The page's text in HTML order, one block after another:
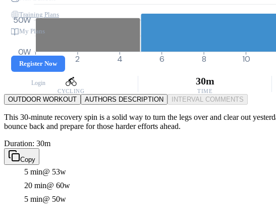
Training Plans
My Plans
Register Now
Login
0W
50W
0 2 4 6 8 10
CYCLING
30m
TIME
OUTDOOR WORKOUT AUTHORS DESCRIPTION INTERVAL COMMENTS
This 30-minute recovery spin is a solid way to turn the legs over and clear out
bounce back and prepare for those harder efforts ahead.
Duration: 30m
Copy
5 min@ 53w
20 min@ 60w
5 min@ 50w